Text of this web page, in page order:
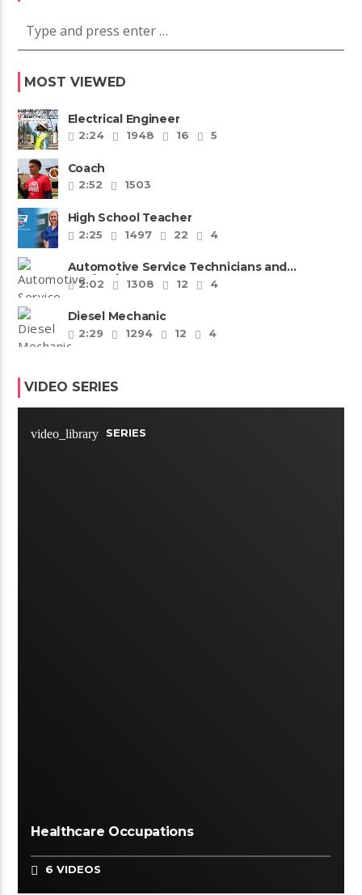
MOST VIEWED
Electrical Engineer
2:24
1948 16 5
Coach
2:52
1503
High School Teacher
2:25
1497 22 4
Automotive Service Technicians and
Mechanics
2:02 1308 12 4
Diesel Mechanic
2:29
1294 12 4
VIDEO SERIES
video_library SERIES
Healthcare Occupations
6 VIDEOS